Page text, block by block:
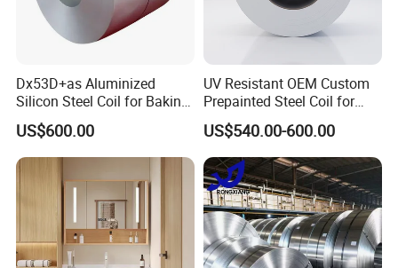
Dx53D+as Aluminized
Silicon Steel Coil for Baking
Pans Oven Molds RoHS
Certificate
US$600.00
UV Resistant OEM Custom
Prepainted Steel Coil for
Industrial Plants
US$540.00-600.00